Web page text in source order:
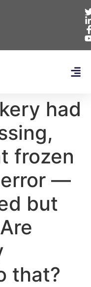
had
frozen
—
but
that?